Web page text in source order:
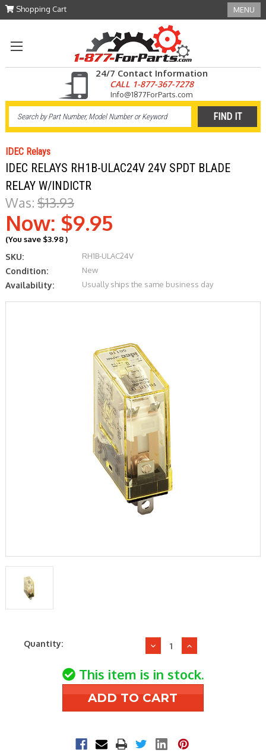
Shopping Cart MENU
24/7 Contact Information
CALL 1-877-367-7278
Info@1877ForParts.com
IDEC Relays
IDEC RELAYS RH1B-ULAC24V 24V SPDT BLADE
RELAY W/INDICTR
Was: $13.93
Now: $9.95
(You save $3.98)
SKU: RH1B-ULAC24V
Condition: New
Availability: Usually ships the same business day
CurrentQuantity:
Decrease
of
IDEC
Relays
RH1B-
24V
SPDT
Increase
of
IDEC
Relays
RH1B-
24V
SPDT
This item is in stock.